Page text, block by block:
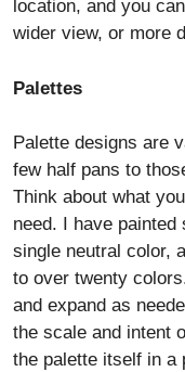
location, and you
wider view, or more
Palettes
Palette designs are
few half pans to
Think about what
need. I have
single neutral color,
to over twenty
and expand as
the scale and intent
the palette itself in a